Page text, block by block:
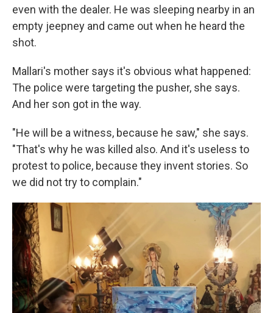
even with the dealer. He was sleeping nearby in an
empty jeepney and came out when he heard the
shot.
Mallari's mother says it's obvious what happened:
The police were targeting the pusher, she says.
And her son got in the way.
"He will be a witness, because he saw," she says.
"That's why he was killed also. And it's useless to
protest to police, because they invent stories. So
we did not try to complain."